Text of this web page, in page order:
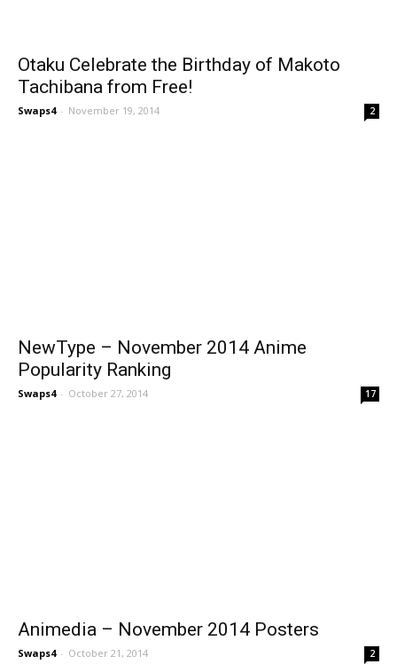
Otaku Celebrate the Birthday of Makoto
Tachibana from Free!
Swaps4 - November 19, 2014 2
NewType – November 2014 Anime
Popularity Ranking
Swaps4 - October 27, 2014 17
Animedia – November 2014 Posters
Swaps4 - October 21, 2014 2